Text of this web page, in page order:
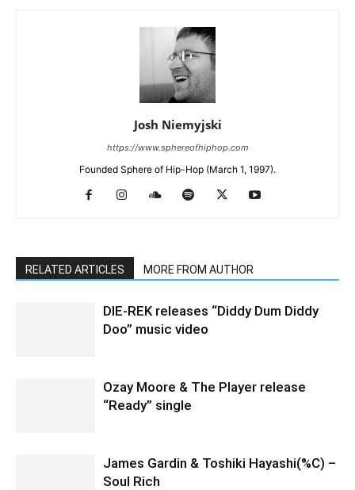
Josh Niemyjski
https://www.sphereofhiphop.com
Founded Sphere of Hip-Hop (March 1, 1997).
RELATED ARTICLES MORE FROM AUTHOR
DIE-REK releases “Diddy Dum Diddy
Doo” music video
Ozay Moore & The Player release
“Ready” single
James Gardin & Toshiki Hayashi(%C) –
Soul Rich